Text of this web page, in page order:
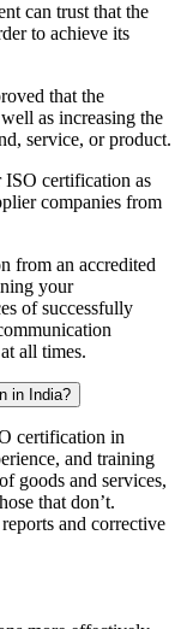
can trust that the
to achieve its
that the
as increasing the
service, or product.
ISO certification as
companies from
from an accredited
your
of successfully
all times.
in India?
certification in
and training
goods and services,
that don’t.
and corrective